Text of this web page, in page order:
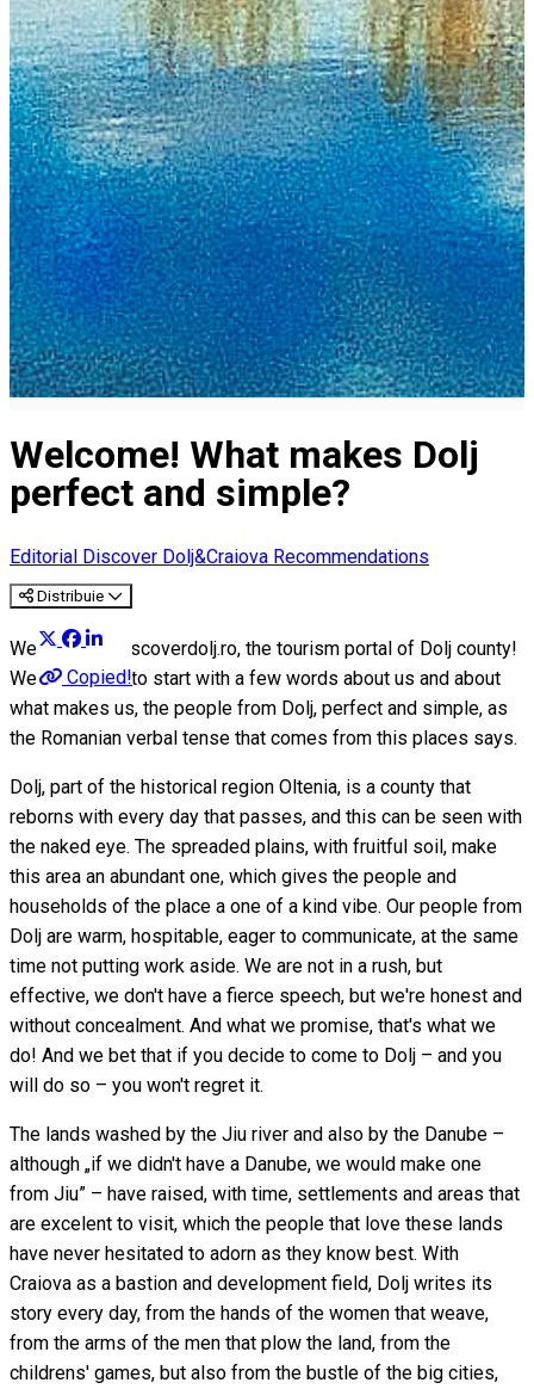
Welcome! What makes Dolj
perfect and simple?
Editorial Discover Dolj&Craiova Recommendations
Distribuie
Copied!
Welcome to discoverdolj.ro, the tourism portal of Dolj county!
We would like to start with a few words about us and about
what makes us, the people from Dolj, perfect and simple, as
the Romanian verbal tense that comes from this places says.
Dolj, part of the historical region Oltenia, is a county that
reborns with every day that passes, and this can be seen with
the naked eye. The spreaded plains, with fruitful soil, make
this area an abundant one, which gives the people and
households of the place a one of a kind vibe. Our people from
Dolj are warm, hospitable, eager to communicate, at the same
time not putting work aside. We are not in a rush, but
effective, we don't have a fierce speech, but we're honest and
without concealment. And what we promise, that's what we
do! And we bet that if you decide to come to Dolj – and you
will do so – you won't regret it.
The lands washed by the Jiu river and also by the Danube –
although „if we didn't have a Danube, we would make one
from Jiu” – have raised, with time, settlements and areas that
are excelent to visit, which the people that love these lands
have never hesitated to adorn as they know best. With
Craiova as a bastion and development field, Dolj writes its
story every day, from the hands of the women that weave,
from the arms of the men that plow the land, from the
childrens' games, but also from the bustle of the big cities,